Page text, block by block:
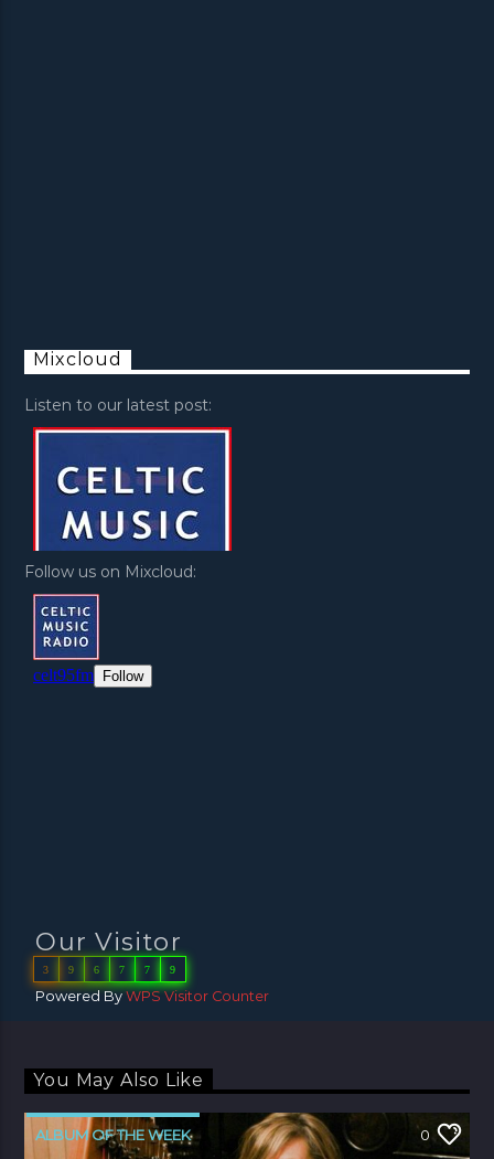
Mixcloud
Listen to our latest post:
Follow us on Mixcloud:
Our Visitor
3 9 6 7 7 9
Powered ByWPS Visitor Counter
You May Also Like
ALBUM OF THE WEEK 0